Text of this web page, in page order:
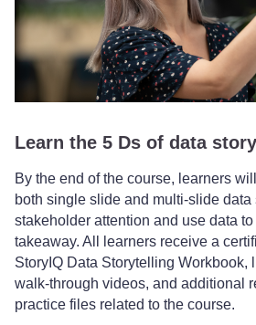
Learn the 5 Ds of data
By the end of the course, learners
both single slide and multi-slide data
stakeholder attention and use data
takeaway. All learners receive a
StoryIQ Data Storytelling Workbook,
walk-through videos, and additional
practice files related to the course.